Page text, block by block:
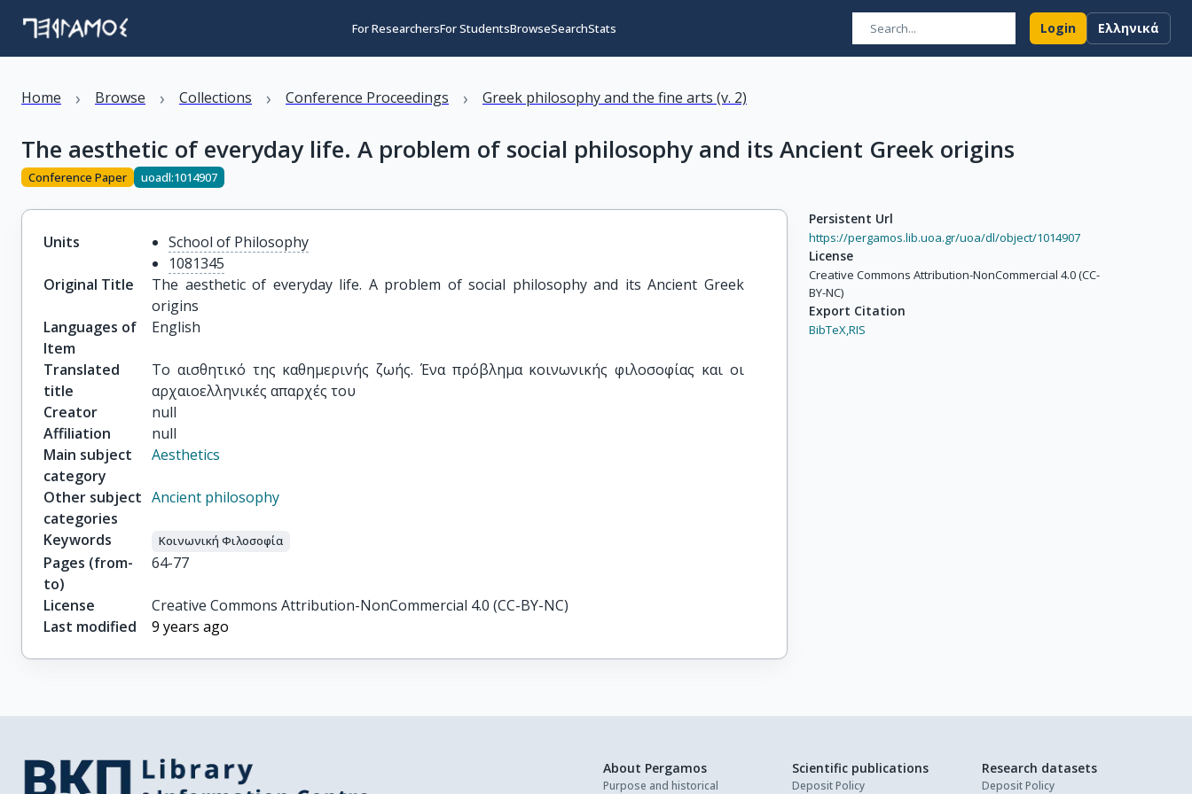
For ResearchersFor StudentsBrowseSearchStats Login Ελληνικά
Home › Browse › Collections › Conference Proceedings › Greek philosophy and the fine arts (v. 2)
The aesthetic of everyday life. A problem of social philosophy and its Ancient Greek origins
Conference Paper uoadl:1014907
Units
School of Philosophy
1081345
Original Title
The aesthetic of everyday life. A problem of social philosophy and its Ancient Greek
origins
Languages of
Item
English
Translated
title
Το αισθητικό της καθημερινής ζωής. Ένα πρόβλημα κοινωνικής φιλοσοφίας και οι
αρχαιοελληνικές απαρχές του
Creator
null
Affiliation
null
Main subject
category
Aesthetics
Other subject
categories
Ancient philosophy
Keywords Κοινωνική Φιλοσοφία
Pages (from-
to)
64-77
License
Creative Commons Attribution-NonCommercial 4.0 (CC-BY-NC)
Last modified
9 years ago
Persistent Url
https://pergamos.lib.uoa.gr/uoa/dl/object/1014907
License
Creative Commons Attribution-NonCommercial 4.0 (CC-
BY-NC)
Export Citation
BibTeX,RIS
About Pergamos
Purpose and historical
Scientific publications
Deposit Policy
Research datasets
Deposit Policy